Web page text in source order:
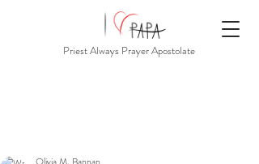
Priest Always Prayer Apostolate